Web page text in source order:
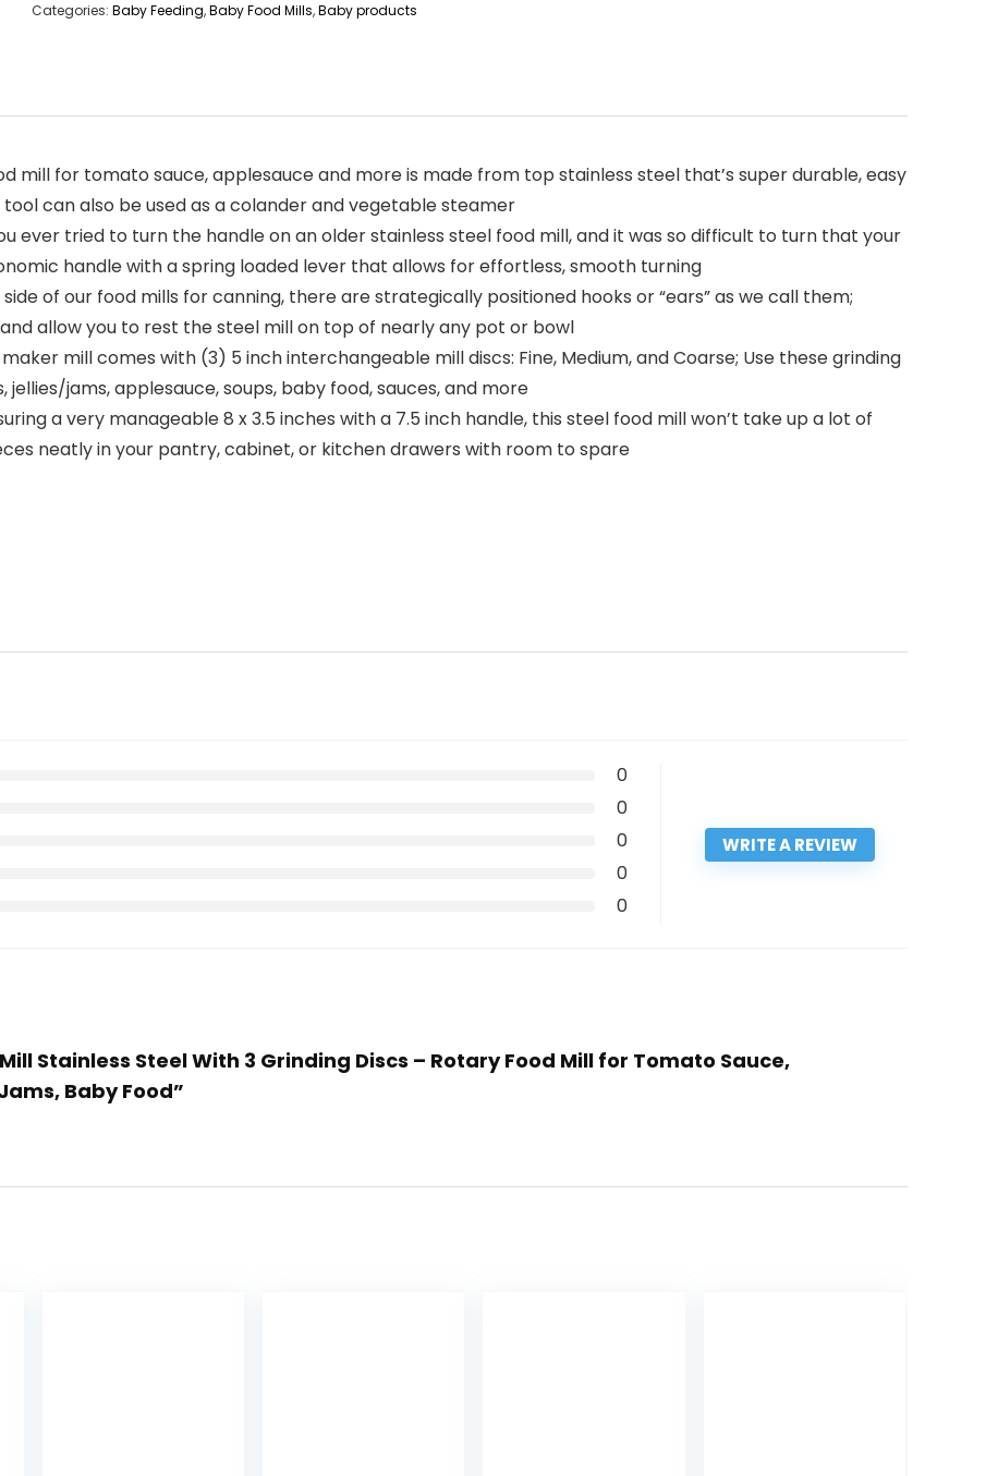
Categories: Baby Feeding,Baby Food Mills,Baby products
food mill for tomato sauce, applesauce and more is made from top stainless steel that’s super durable, easy
can also be used as a colander and vegetable steamer
you ever tried to turn the handle on an older stainless steel food mill, and it was so difficult to turn that your
handle with a spring loaded lever that allows for effortless, smooth turning
side of our food mills for canning, there are strategically positioned hooks or “ears” as we call them;
allow you to rest the steel mill on top of nearly any pot or bowl
maker mill comes with (3) 5 inch interchangeable mill discs: Fine, Medium, and Coarse; Use these grinding
jams, applesauce, soups, baby food, sauces, and more
a very manageable 8 x 3.5 inches with a 7.5 inch handle, this steel food mill won’t take up a lot of
neatly in your pantry, cabinet, or kitchen drawers with room to spare
0
0
0
0
0
WRITE A REVIEW
Stainless Steel With 3 Grinding Discs – Rotary Food Mill for Tomato Sauce,
Baby Food”